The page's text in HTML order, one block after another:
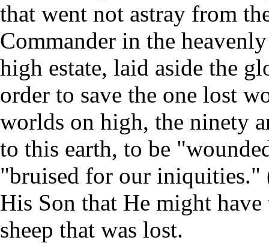
that went not astray from
Commander in the
high estate, laid aside the
order to save the one lost
worlds on high, the ninety
to this earth, to be
"bruised for our iniquities."
His Son that He might
sheep that was lost.